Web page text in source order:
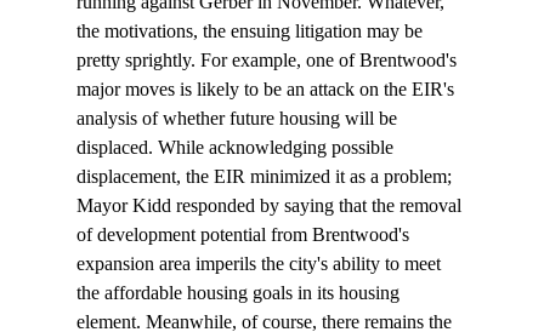
the motivations, the ensuing litigation may be
pretty sprightly. For example, one of Brentwood's
major moves is likely to be an attack on the EIR's
analysis of whether future housing will be
displaced. While acknowledging possible
displacement, the EIR minimized it as a problem;
Mayor Kidd responded by saying that the removal
of development potential from Brentwood's
expansion area imperils the city's ability to meet
the affordable housing goals in its housing
element. Meanwhile, of course, there remains the